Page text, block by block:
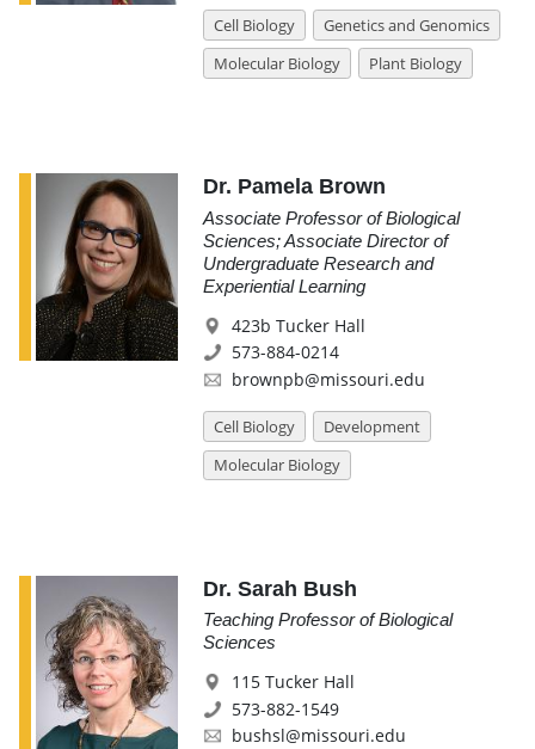
Cell Biology
Genetics and Genomics
Molecular Biology
Plant Biology
Dr. Pamela Brown
Associate Professor of Biological
Sciences; Associate Director of
Undergraduate Research and
Experiential Learning
423b Tucker Hall
573-884-0214
brownpb@missouri.edu
Cell Biology
Development
Molecular Biology
Dr. Sarah Bush
Teaching Professor of Biological
Sciences
115 Tucker Hall
573-882-1549
bushsl@missouri.edu